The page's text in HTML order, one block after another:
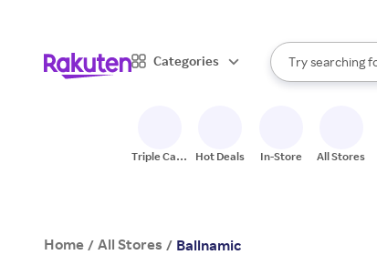
Categories
Search Rakuten
Try searching
When
Triple Cash
Hot Deals In-Store All Stores
Home / All Stores / Ballnamic